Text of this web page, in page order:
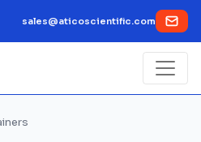
sales@aticoscientific.com